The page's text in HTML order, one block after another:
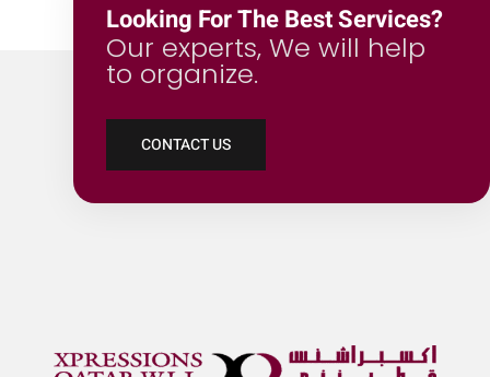
Looking For The Best Services?
Our experts, We will help
to organize.
CONTACT US